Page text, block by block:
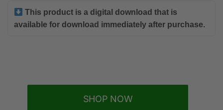
This product is a digital download that is
available for download immediately after purchase.
SHOP NOW